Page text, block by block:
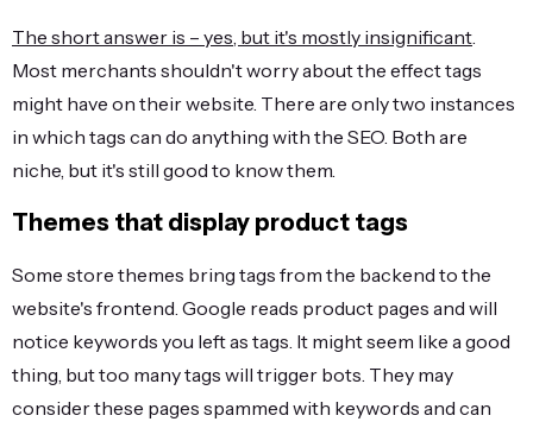
The short answer is – yes, but it's mostly insignificant.
Most merchants shouldn't worry about the effect tags
might have on their website. There are only two instances
in which tags can do anything with the SEO. Both are
niche, but it's still good to know them.
Themes that display product tags
Some store themes bring tags from the backend to the
website's frontend. Google reads product pages and will
notice keywords you left as tags. It might seem like a good
thing, but too many tags will trigger bots. They may
consider these pages spammed with keywords and can